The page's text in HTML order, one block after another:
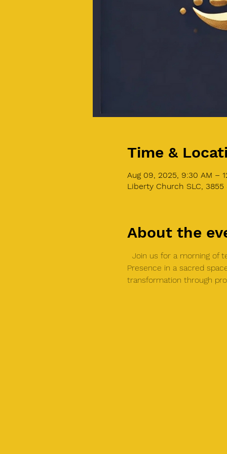
Time &
Aug 09, 2025, 9:30 AM –
Liberty Church SLC, 3855
About the
Join us for a morning of
Presence in a sacred
transformation through